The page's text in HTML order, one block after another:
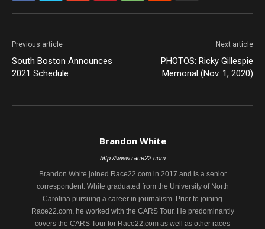
Previous article
South Boston Announces
2021 Schedule
Next article
PHOTOS: Ricky Gillespie
Memorial (Nov. 1, 2020)
Brandon White
http://www.race22.com
Brandon White joined Race22.com in 2017 and is a senior
correspondent. White graduated from the University of North
Carolina pursuing a career in journalism. Prior to joining
Race22.com, he worked with the CARS Tour. He predominantly
covers the CARS Tour for Race22.com as well as other races